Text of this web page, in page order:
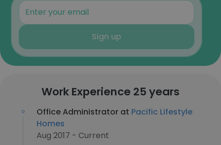
Sign up
Work Experience 25 years
Office Administrator at Pacific Lifestyle
Homes
Aug 2017 - Current